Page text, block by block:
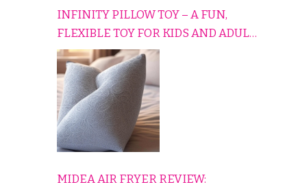
INFINITY PILLOW TOY – A FUN,
FLEXIBLE TOY FOR KIDS AND ADULTS
TO RELAX, PLAY, AND TRAVEL
COMFORTABLY
MIDEA AIR FRYER REVIEW: